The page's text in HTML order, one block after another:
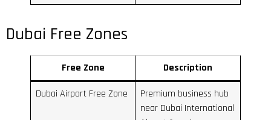
Dubai Free Zones
Free Zone Description
Dubai Airport Free Zone
Premium business hub
near Dubai International